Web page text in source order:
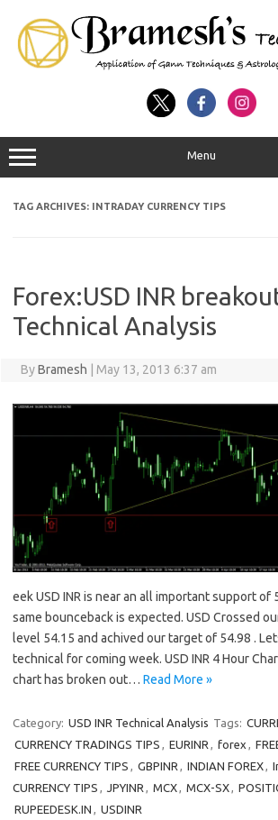
Menu
TAG ARCHIVES: INTRADAY CURRENCY TIPS
Forex:USD INR
Technical Analysis
ByBramesh May 13, 2013 6:37 am
eek USD INR is near an all important support of
same bounceback is expected. USD Crossed
level 54.15 and achived our target of 54.98 .
technical for coming week. USD INR 4 Hour
chart has broken out… Read More »
Category: USD INR Technical Analysis Tags:
CURRENCY TRADINGS TIPS , EURINR , forex ,
FREE CURRENCY TIPS , GBPINR , INDIAN FOREX,
CURRENCY TIPS , JPYINR , MCX, MCX-SX,
RUPEEDESK.IN , USDINR